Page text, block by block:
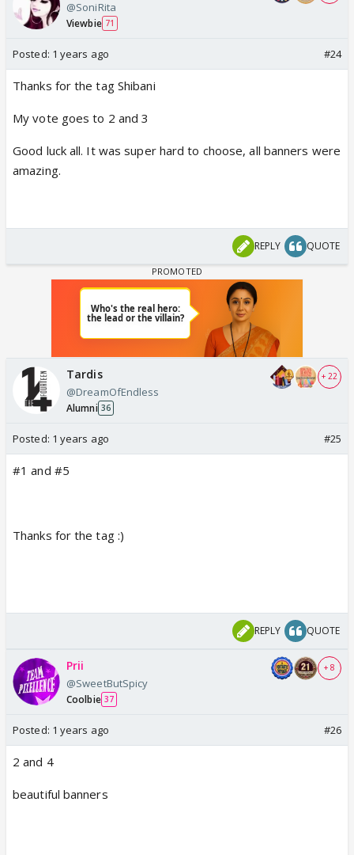
@SoniRita
Viewbie 71
Posted: 1 years ago #24
Thanks for the tag Shibani
My vote goes to 2 and 3
Good luck all. It was super hard to choose, all banners were
amazing.
REPLY QUOTE
Tardis
@DreamOfEndless
Alumni 36
+ 22
Posted: 1 years ago #25
#1 and #5
Thanks for the tag :)
REPLY QUOTE
Prii
@SweetButSpicy
Coolbie 37
+ 8
Posted: 1 years ago #26
2 and 4
beautiful banners